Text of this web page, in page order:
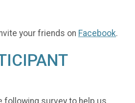
your friends on Facebook.